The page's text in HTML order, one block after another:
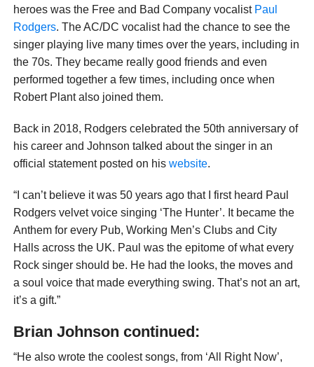
heroes was the Free and Bad Company vocalist Paul
Rodgers. The AC/DC vocalist had the chance to see the
singer playing live many times over the years, including in
the 70s. They became really good friends and even
performed together a few times, including once when
Robert Plant also joined them.
Back in 2018, Rodgers celebrated the 50th anniversary of
his career and Johnson talked about the singer in an
official statement posted on his website.
“I can’t believe it was 50 years ago that I first heard Paul
Rodgers velvet voice singing ‘The Hunter’. It became the
Anthem for every Pub, Working Men’s Clubs and City
Halls across the UK. Paul was the epitome of what every
Rock singer should be. He had the looks, the moves and
a soul voice that made everything swing. That’s not an art,
it’s a gift.”
Brian Johnson continued:
“He also wrote the coolest songs, from ‘All Right Now’,